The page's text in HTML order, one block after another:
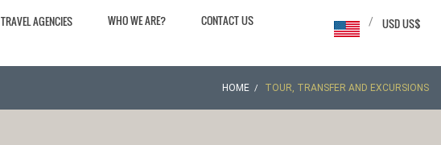
TRAVEL AGENCIES WHO WE ARE? CONTACT US USD US$
/
HOME TOUR, TRANSFER AND EXCURSIONS